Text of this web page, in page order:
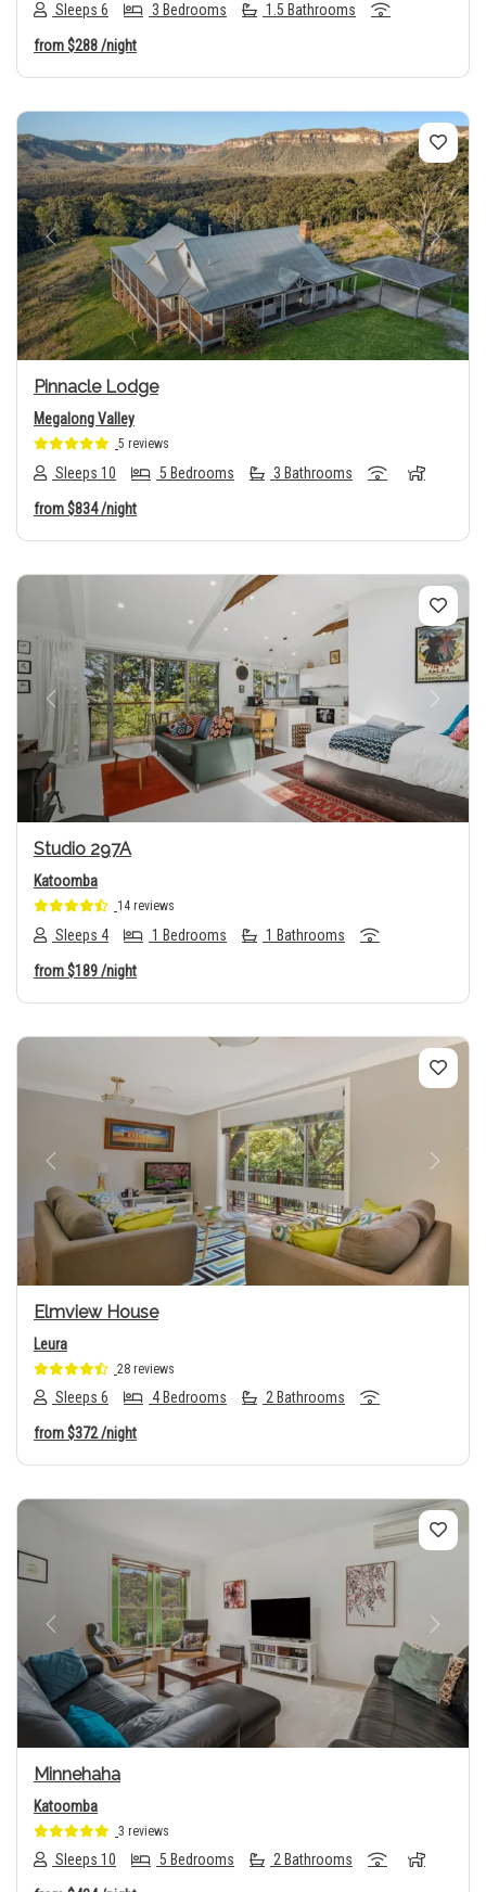
Sleeps 6 3 Bedrooms 1.5 Bathrooms
from$288/night
Previous Next
Pinnacle Lodge
Megalong Valley
5 reviews
Sleeps 10 5 Bedrooms 3 Bathrooms
from$834/night
Previous Next
Studio 297A
Katoomba
14 reviews
Sleeps 4 1 Bedrooms 1 Bathrooms
from$189/night
Previous Next
Elmview House
Leura
28 reviews
Sleeps 6 4 Bedrooms 2 Bathrooms
from$372/night
Previous Next
Minnehaha
Katoomba
3 reviews
Sleeps 10 5 Bedrooms 2 Bathrooms